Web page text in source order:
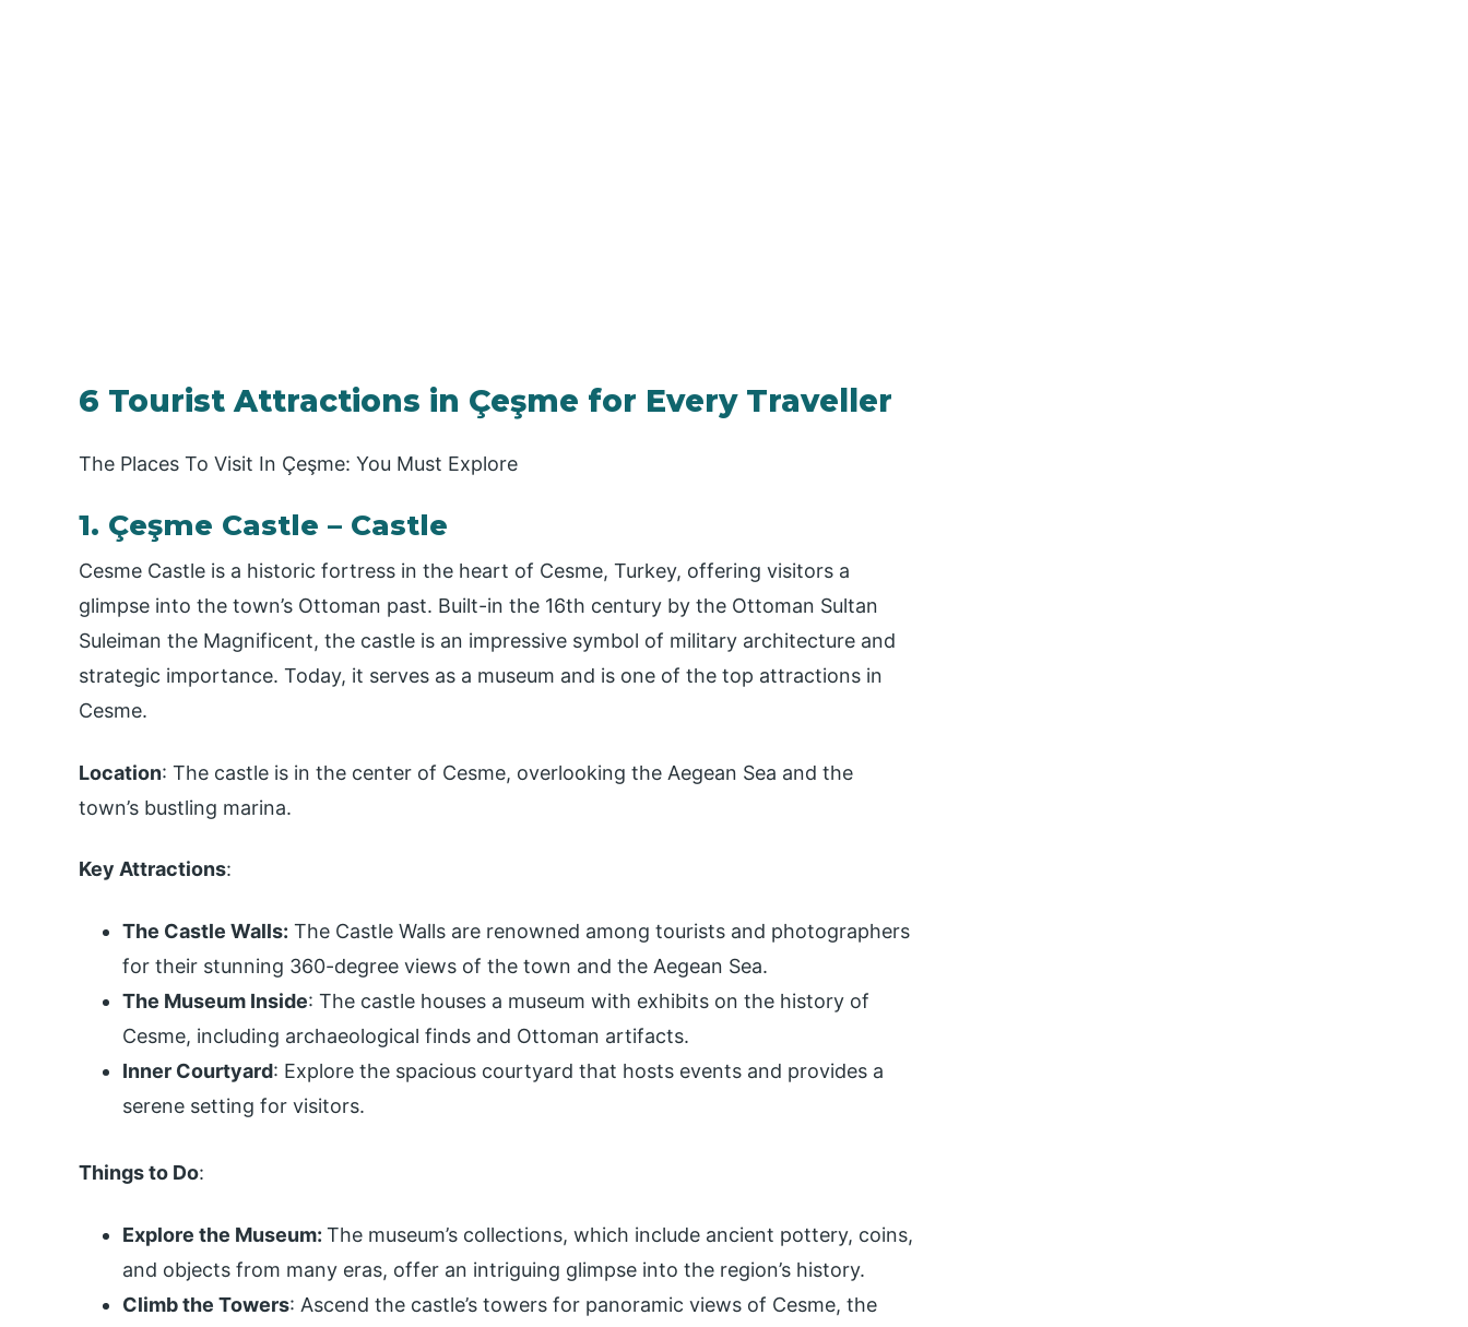
6 Tourist Attractions in Çeşme for Every Traveller
The Places To Visit In Çeşme: You Must Explore
1. Çeşme Castle – Castle
Cesme Castle is a historic fortress in the heart of Cesme, Turkey, offering visitors a
glimpse into the town’s Ottoman past. Built-in the 16th century by the Ottoman Sultan
Suleiman the Magnificent, the castle is an impressive symbol of military architecture and
strategic importance. Today, it serves as a museum and is one of the top attractions in
Cesme.
Location: The castle is in the center of Cesme, overlooking the Aegean Sea and the
town’s bustling marina.
Key Attractions:
The Castle Walls: The Castle Walls are renowned among tourists and photographers
for their stunning 360-degree views of the town and the Aegean Sea.
The Museum Inside: The castle houses a museum with exhibits on the history of
Cesme, including archaeological finds and Ottoman artifacts.
Inner Courtyard: Explore the spacious courtyard that hosts events and provides a
serene setting for visitors.
Things to Do:
Explore the Museum: The museum’s collections, which include ancient pottery, coins,
and objects from many eras, offer an intriguing glimpse into the region’s history.
Climb the Towers: Ascend the castle’s towers for panoramic views of Cesme, the